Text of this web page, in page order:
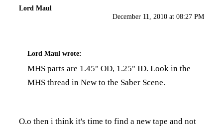
Lord Maul
December 11, 2010 at 08:27 PM
Lord Maul wrote:
MHS parts are 1.45" OD, 1.25" ID. Look in the
MHS thread in New to the Saber Scene.
O.o then i think it's time to find a new tape and not